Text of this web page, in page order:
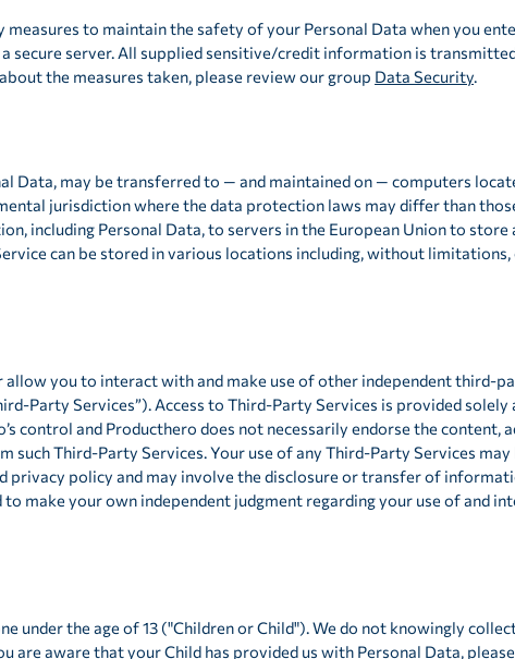
to maintain the safety of your Personal Data when you
secure server. All supplied sensitive/credit information is
the measures taken, please review our group Data Security.
Data, may be transferred to — and maintained on — computers
jurisdiction where the data protection laws may differ than
including Personal Data, to servers in the European Union to store
can be stored in various locations including, without
allow you to interact with and make use of other independent third-
Party Services”). Access to Third-Party Services is provided solely
control and Producthero does not necessarily endorse the content,
such Third-Party Services. Your use of any Third-Party Services
privacy policy and may involve the disclosure or transfer of
make your own independent judgment regarding your use of and
under the age of 13 ("Children or Child"). We do not knowingly
are aware that your Child has provided us with Personal Data,